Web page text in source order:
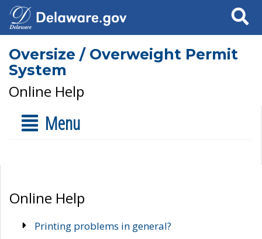
Search
Oversize / Overweight Permit
System
Online Help
Menu
Online Help
Printing problems in general?